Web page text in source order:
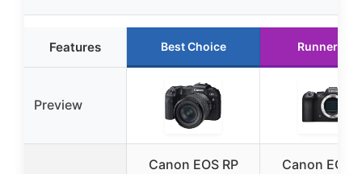
Features Best Choice Runner Up
Preview
Canon EOS RP
Canon EOS